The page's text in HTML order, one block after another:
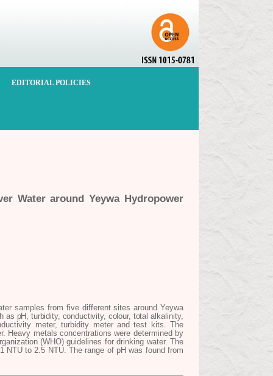
EDITORIAL POLICIES
Water around Yeywa Hydropower
samples from five different sites around Yeywa
as pH, turbidity, conductivity, colour, total alkalinity,
meter, turbidity meter and test kits. The
Heavy metals concentrations were determined by
(WHO) guidelines for drinking water. The
to 2.5 NTU. The range of pH was found from